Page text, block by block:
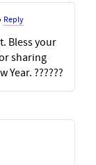
Reply
Bless your
sharing
??????